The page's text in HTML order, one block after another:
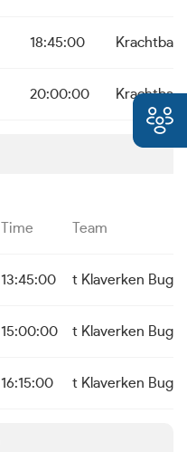
18:45:00 Krachtbal
20:00:00 Krachtbal
Time Team
13:45:00 t Klaverken
15:00:00 t Klaverken
16:15:00 t Klaverken